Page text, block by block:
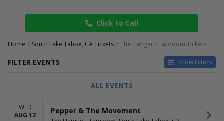
Click to Call
Home South Lake Tahoe, CA Tickets The Hangar - Taproom Tickets
FILTER EVENTS Show Filters
Other Concerts
DAY OF WEEK
Sunday
Thursday
ALL EVENTS
WED
AUG 12
Pepper & The Movement